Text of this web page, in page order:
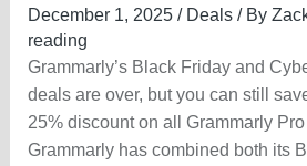
December 1, 2025 / Deals/ By
reading
Grammarly’s Black Friday and
deals are over, but you can still
25% discount on all Grammarly
Grammarly has combined both its